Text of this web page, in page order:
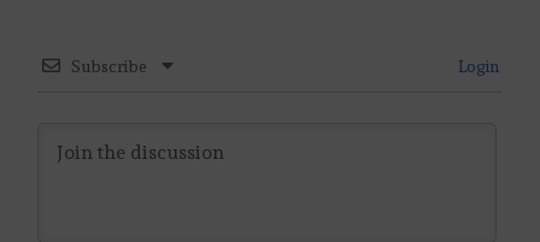
Subscribe Login